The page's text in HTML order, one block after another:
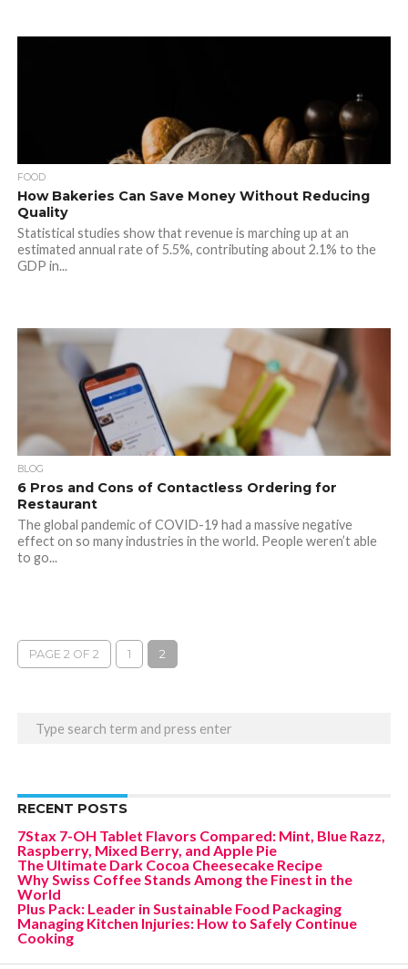
FOOD
How Bakeries Can Save Money Without Reducing
Quality
Statistical studies show that revenue is marching up at an
estimated annual rate of 5.5%, contributing about 2.1% to the
GDP in...
BLOG
6 Pros and Cons of Contactless Ordering for
Restaurant
The global pandemic of COVID-19 had a massive negative
effect on so many industries in the world. People weren’t able
to go...
PAGE 2 OF 2 1 2
RECENT POSTS
7Stax 7-OH Tablet Flavors Compared: Mint, Blue Razz,
Raspberry, Mixed Berry, and Apple Pie
The Ultimate Dark Cocoa Cheesecake Recipe
Why Swiss Coffee Stands Among the Finest in the
World
Plus Pack: Leader in Sustainable Food Packaging
Managing Kitchen Injuries: How to Safely Continue
Cooking